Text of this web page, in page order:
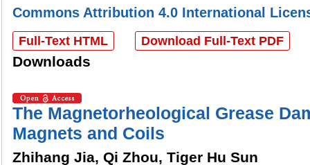
Commons Attribution 4.0 International
Full-Text HTML Download Full-Text PDF
Downloads
The Magnetorheological Grease
Magnets and Coils
Zhihang Jia, Qi Zhou, Tiger Hu Sun